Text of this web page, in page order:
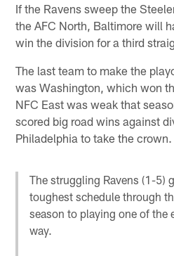
If the Ravens sweep the
the AFC North, Baltimore will
win the division for a third
The last team to make the
was Washington, which won
NFC East was weak that
scored big road wins against
Philadelphia to take the crown.
The struggling Ravens (1-5)
toughest schedule through
season to playing one of the
way.